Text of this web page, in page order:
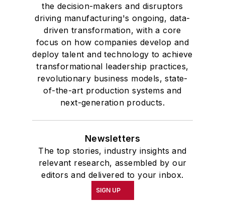
the decision-makers and disruptors
driving manufacturing's ongoing, data-
driven transformation, with a core
focus on how companies develop and
deploy talent and technology to achieve
transformational leadership practices,
revolutionary business models, state-
of-the-art production systems and
next-generation products.
Newsletters
The top stories, industry insights and
relevant research, assembled by our
editors and delivered to your inbox.
SIGN UP